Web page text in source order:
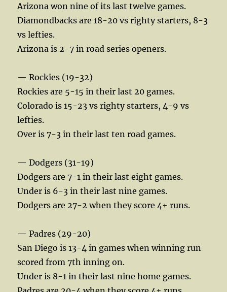
Arizona won nine of its last twelve games.
Diamondbacks are 18-20 vs righty starters, 8-3
vs lefties.
Arizona is 2-7 in road series openers.
— Rockies (19-32)
Rockies are 5-15 in their last 20 games.
Colorado is 15-23 vs righty starters, 4-9 vs
lefties.
Over is 7-3 in their last ten road games.
— Dodgers (31-19)
Dodgers are 7-1 in their last eight games.
Under is 6-3 in their last nine games.
Dodgers are 27-2 when they score 4+ runs.
— Padres (29-20)
San Diego is 13-4 in games when winning run
scored from 7th inning on.
Under is 8-1 in their last nine home games.